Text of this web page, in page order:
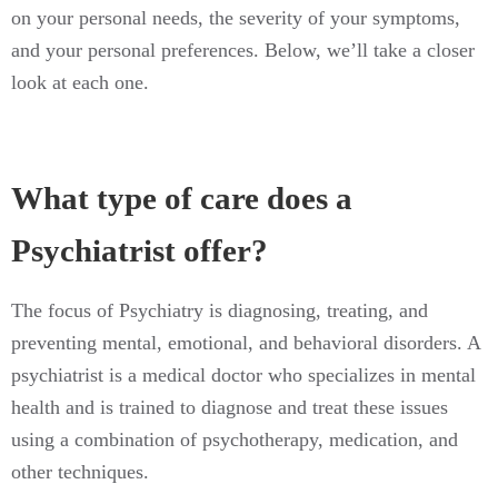
on your personal needs, the severity of your symptoms,
and your personal preferences. Below, we’ll take a closer
look at each one.
What type of care does a
Psychiatrist offer?
The focus of Psychiatry is diagnosing, treating, and
preventing mental, emotional, and behavioral disorders. A
psychiatrist is a medical doctor who specializes in mental
health and is trained to diagnose and treat these issues
using a combination of psychotherapy, medication, and
other techniques.